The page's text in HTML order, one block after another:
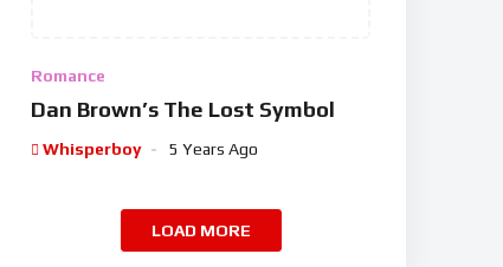
Romance
Dan Brown’s The Lost Symbol
Whisperboy 5 Years Ago
LOAD MORE